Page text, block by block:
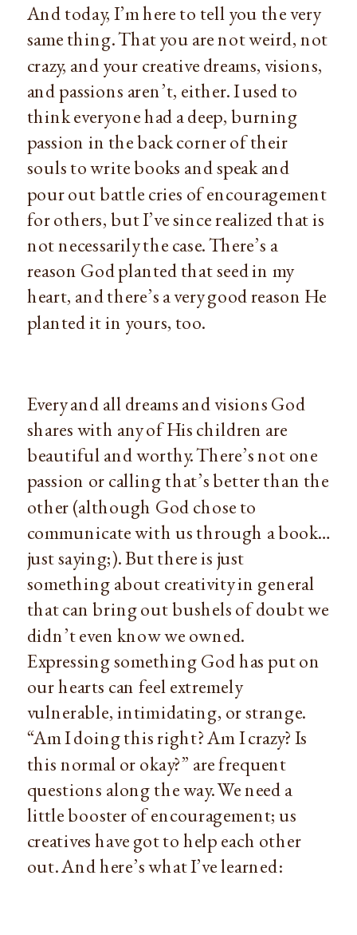
And today, I’m here to tell you the very
same thing. That you are not weird, not
crazy, and your creative dreams, visions,
and passions aren’t, either. I used to
think everyone had a deep, burning
passion in the back corner of their
souls to write books and speak and
pour out battle cries of encouragement
for others, but I’ve since realized that is
not necessarily the case. There’s a
reason God planted that seed in my
heart, and there’s a very good reason He
planted it in yours, too.
Every and all dreams and visions God
shares with any of His children are
beautiful and worthy. There’s not one
passion or calling that’s better than the
other (although God chose to
communicate with us through a book…
just saying;). But there is just
something about creativity in general
that can bring out bushels of doubt we
didn’t even know we owned.
Expressing something God has put on
our hearts can feel extremely
vulnerable, intimidating, or strange.
“Am I doing this right? Am I crazy? Is
this normal or okay?” are frequent
questions along the way. We need a
little booster of encouragement; us
creatives have got to help each other
out. And here’s what I’ve learned: